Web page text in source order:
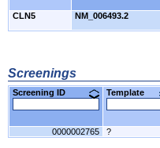
CLN5 NM_006493.2
Screenings
Screening ID Template
0000002765 ?